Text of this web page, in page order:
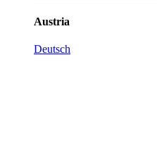
Austria
Deutsch